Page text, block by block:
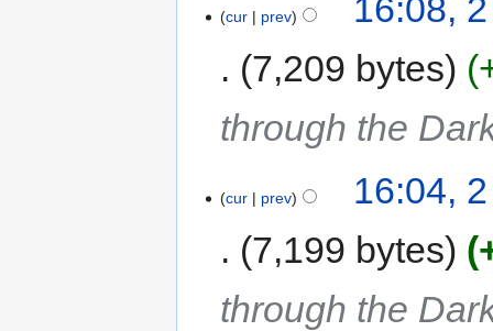
cur prev
7,209 bytes
through the
cur prev
16:04,
7,199 bytes
through the